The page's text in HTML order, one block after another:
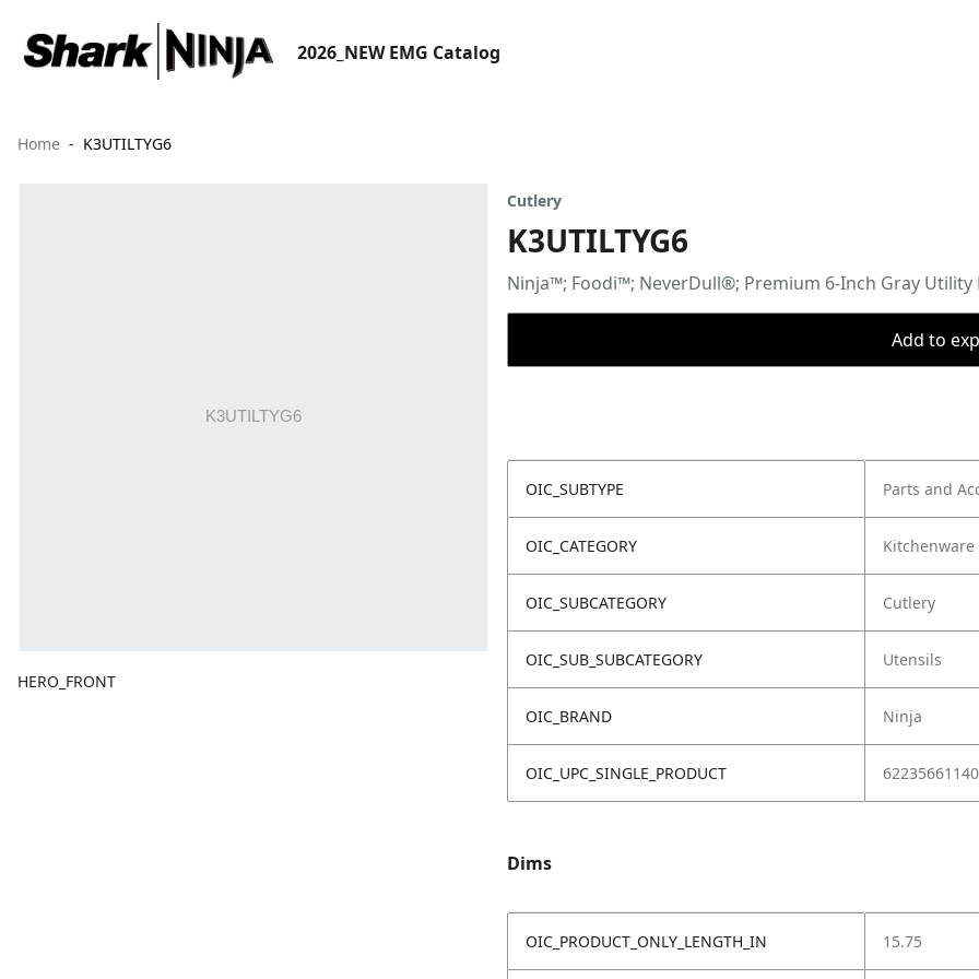
2026_NEW EMG Catalog
Home K3UTILTYG6
HERO_FRONT
Cutlery
K3UTILTYG6
Ninja™; Foodi™; NeverDull®; Premium 6-Inch Gray Utility
Add to
OIC_SUBTYPE Parts and
OIC_CATEGORY Kitchenware
OIC_SUBCATEGORY Cutlery
OIC_SUB_SUBCATEGORY Utensils
OIC_BRAND Ninja
OIC_UPC_SINGLE_PRODUCT
Dims
OIC_PRODUCT_ONLY_LENGTH_IN 15.75